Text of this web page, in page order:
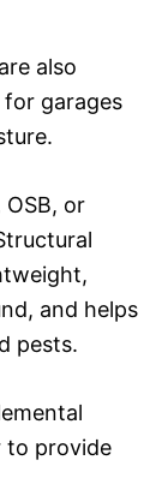
also
garages
or
and helps
pests.
to provide